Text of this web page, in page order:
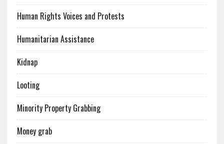
Human Rights Voices and Protests
Humanitarian Assistance
Kidnap
Looting
Minority Property Grabbing
Money grab